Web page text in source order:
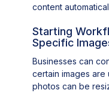
content
Starting
Specific
Businesses can
certain images
photos can be